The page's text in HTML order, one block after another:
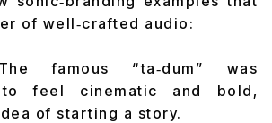
of well‑crafted audio:
famous “ta‑dum” was
to feel cinematic and bold,
of starting a story.